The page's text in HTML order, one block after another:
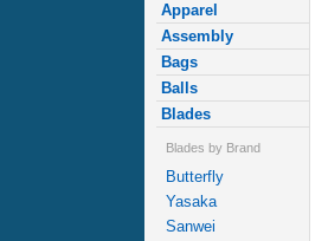
Apparel
Assembly
Bags
Balls
Blades
Blades by Brand
Butterfly
Yasaka
Sanwei